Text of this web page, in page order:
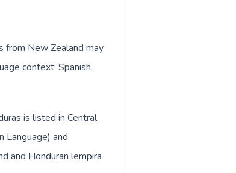
from New Zealand may
context: Spanish.
is listed in Central
Language) and
and Honduran lempira